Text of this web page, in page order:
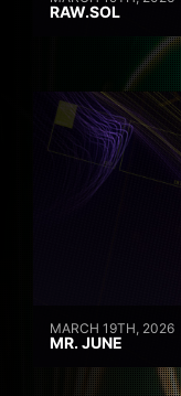
RAW.SOL
MARCH 19TH, 2026
MR. JUNE